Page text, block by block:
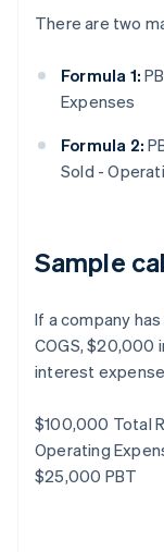
There are two
Formula 1:
Expenses
Formula 2:
Sold -
Sample
If a company
COGS, $20,000
interest
$100,000 Total
Operating
$25,000 PBT